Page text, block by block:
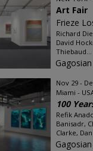
Art Fair
Frieze
Richard
David
Thiebaud...
Gagosian
Nov 29 -
Miami -
100
Refik
Banisadr,
Clarke,
Gagosian